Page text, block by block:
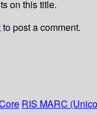
on this title.
to post a comment.
RIS MARC